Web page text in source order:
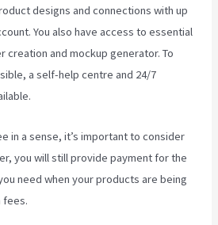
designs and connections with up
You also have access to essential
creation and mockup generator. To
a self-help centre and 24/7
in a sense, it’s important to consider
you will still provide payment for the
need when your products are being
fees.